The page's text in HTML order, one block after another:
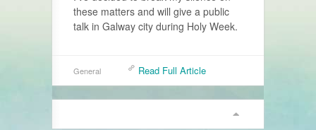
these matters and will give a public
talk in Galway city during Holy Week.
General Read Full Article